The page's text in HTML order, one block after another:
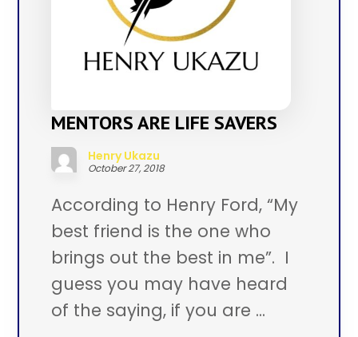
MENTORS ARE LIFE SAVERS
Henry Ukazu
October 27, 2018
According to Henry Ford, “My
best friend is the one who
brings out the best in me”. I
guess you may have heard
of the saying, if you are ...